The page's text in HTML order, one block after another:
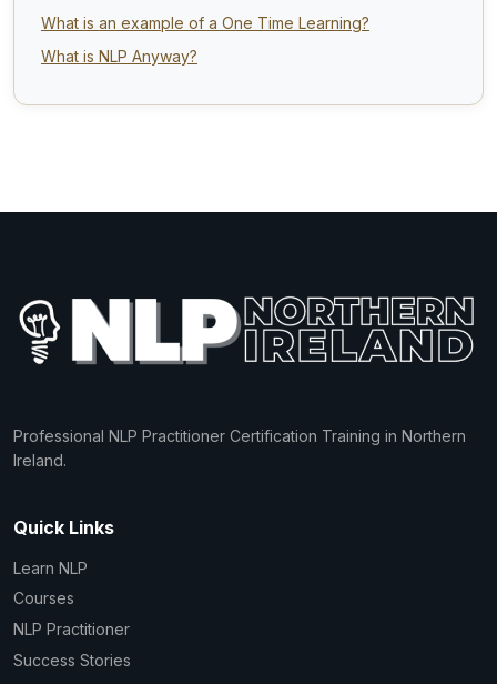
What is an example of a One Time Learning?
What is NLP Anyway?
Professional NLP Practitioner Certification Training in Northern
Ireland.
Quick Links
Learn NLP
Courses
NLP Practitioner
Success Stories